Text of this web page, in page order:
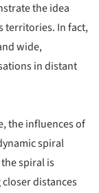
the idea
territories. In fact,
wide,
in distant
the influences of
spiral
spiral is
distances